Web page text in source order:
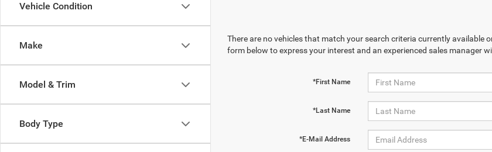
Vehicle Condition
Make
Model & Trim
Body Type
There are no vehicles that match your search criteria currently available
form below to express your interest and an experienced sales manager
*First Name
*Last Name
*E-Mail Address